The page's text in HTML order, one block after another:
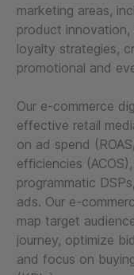
marketing areas,
product innovation,
loyalty strategies,
promotional and
Our e-commerce
effective retail
on ad spend
efficiencies
programmatic
ads. Our e-
map target
journey, optimize
and focus on